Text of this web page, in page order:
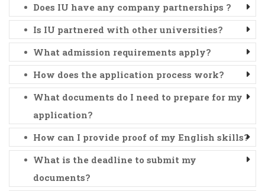
Does IU have any company partnerships ?
Is IU partnered with other universities?
What admission requirements apply?
How does the application process work?
What documents do I need to prepare for my
application?
How can I provide proof of my English skills?
What is the deadline to submit my
documents?